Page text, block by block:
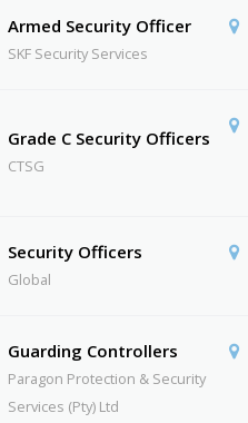
Armed Security Officer
SKF Security Services
Grade C Security Officers
CTSG
Security Officers
Global
Guarding Controllers
Paragon Protection & Security
Services (Pty) Ltd